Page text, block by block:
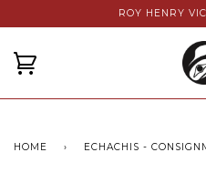
ROY HENRY
HOME › ECHACHIS -